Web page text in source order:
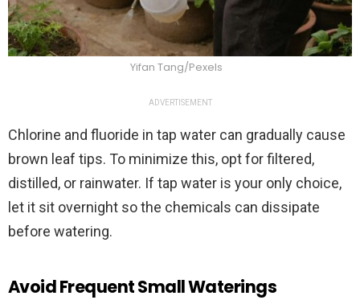
Yifan Tang/Pexels
ADVERTISEMENT
Chlorine and fluoride in tap water can gradually cause
brown leaf tips. To minimize this, opt for filtered,
distilled, or rainwater. If tap water is your only choice,
let it sit overnight so the chemicals can dissipate
before watering.
Avoid Frequent Small Waterings